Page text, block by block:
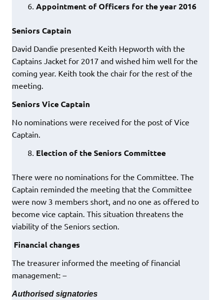
Appointment of Officers for the year 2016
Seniors Captain
David Dandie presented Keith Hepworth with the
Captains Jacket for 2017 and wished him well for the
coming year. Keith took the chair for the rest of the
meeting.
Seniors Vice Captain
No nominations were received for the post of Vice
Captain.
Election of the Seniors Committee
There were no nominations for the Committee. The
Captain reminded the meeting that the Committee
were now 3 members short, and no one as offered to
become vice captain. This situation threatens the
viability of the Seniors section.
Financial changes
The treasurer informed the meeting of financial
management: –
Authorised signatories